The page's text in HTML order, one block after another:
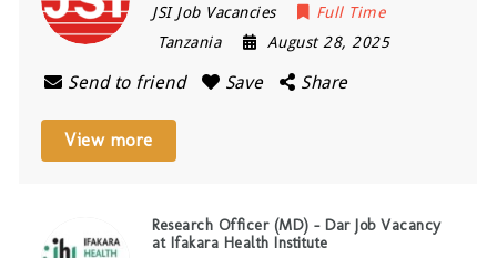
JSI Job Vacancies
Full Time
Tanzania
August 28, 2025
Send to friend Save Share
View more
Research Officer (MD) – Dar Job Vacancy
at Ifakara Health Institute